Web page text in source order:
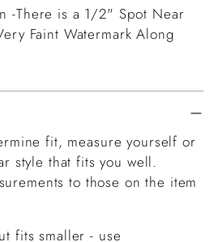
-There is a 1/2" Spot Near
Faint Watermark Along
fit, measure yourself or
style that fits you well.
to those on the item
fits smaller - use